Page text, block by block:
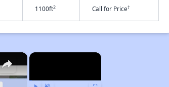
1100ft2 Call for Price†
×
×